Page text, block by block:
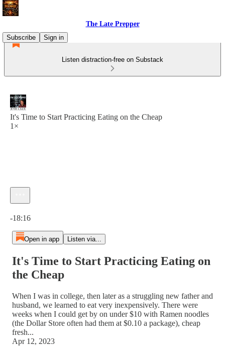
The Late Prepper
Subscribe
Sign in
Listen distraction-free on Substack
It's Time to Start Practicing Eating on the Cheap
1×
-18:16
Open in app Listen via...
It's Time to Start Practicing Eating on
the Cheap
When I was in college, then later as a struggling new father and
husband, we learned to eat very inexpensively. There were
weeks when I could get by on under $10 with Ramen noodles
(the Dollar Store often had them at $0.10 a package), cheap
fresh...
Apr 12, 2023